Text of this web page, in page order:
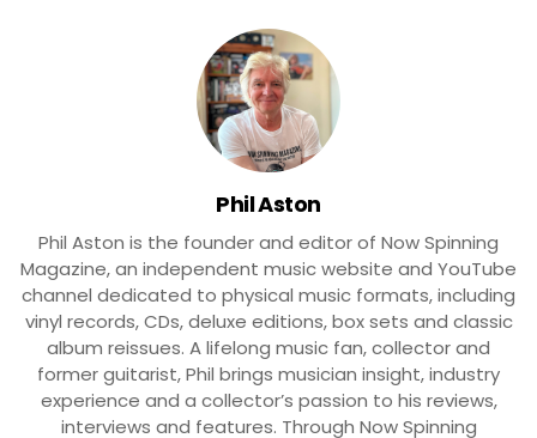
Phil Aston
Phil Aston is the founder and editor of Now Spinning
Magazine, an independent music website and YouTube
channel dedicated to physical music formats, including
vinyl records, CDs, deluxe editions, box sets and classic
album reissues. A lifelong music fan, collector and
former guitarist, Phil brings musician insight, industry
experience and a collector’s passion to his reviews,
interviews and features. Through Now Spinning